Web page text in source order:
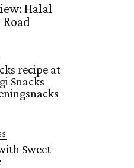
Halal
recipe at
Snacks
Sweet